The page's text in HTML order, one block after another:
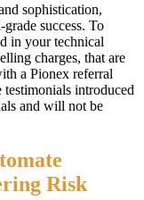
sophistication,
success. To
in your technical
charges, that are
a Pionex referral
testimonials introduced
and will not be
Risk